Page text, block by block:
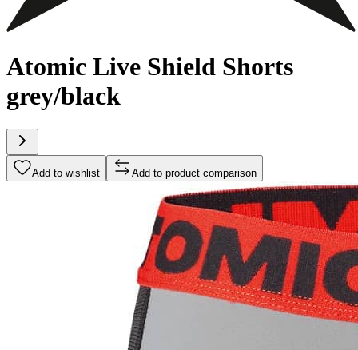
Atomic Live Shield Shorts
grey/black
Add to wishlist Add to product comparison